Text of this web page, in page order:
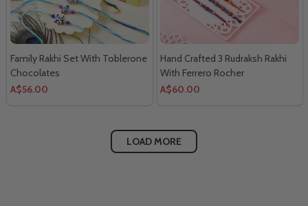
Family Rakhi Set With Toblerone
Chocolates
A$56.00
Hand Crafted 3 Rudraksh Rakhi
With Ferrero Rocher
A$60.00
LOAD MORE